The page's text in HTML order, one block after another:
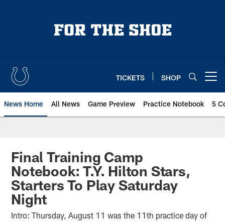
TICKETS SHOP
News Home All News Game Preview Practice Notebook 5
Final Training Camp
Notebook: T.Y. Hilton Stars,
Starters To Play Saturday
Night
Intro: Thursday, August 11 was the 11th practice day of